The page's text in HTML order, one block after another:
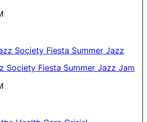
Society Fiesta Summer Jazz Jam